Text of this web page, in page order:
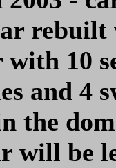
rebuilt
10
and 4
the
will be